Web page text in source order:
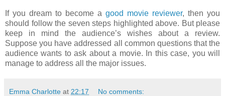
If you dream to become a good movie reviewer, then you
should follow the seven steps highlighted above. But please
keep in mind the audience’s wishes about a review.
Suppose you have addressed all common questions that the
audience wants to ask about a movie. In this case, you will
manage to address all the major issues.
Emma Charlotte at 22:17 No comments: